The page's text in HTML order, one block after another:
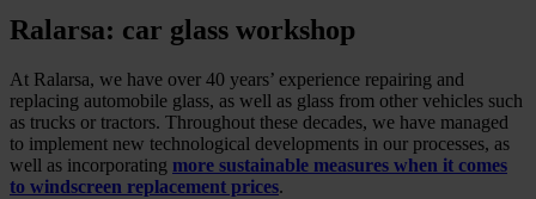
Ralarsa: car glass workshop
At Ralarsa, we have over 40 years’ experience repairing and
replacing automobile glass, as well as glass from other vehicles such
as trucks or tractors. Throughout these decades, we have managed
to implement new technological developments in our processes, as
well as incorporating more sustainable measures when it comes
to windscreen replacement prices.